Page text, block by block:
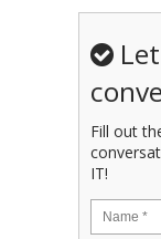
Fill out
IT!
Name *